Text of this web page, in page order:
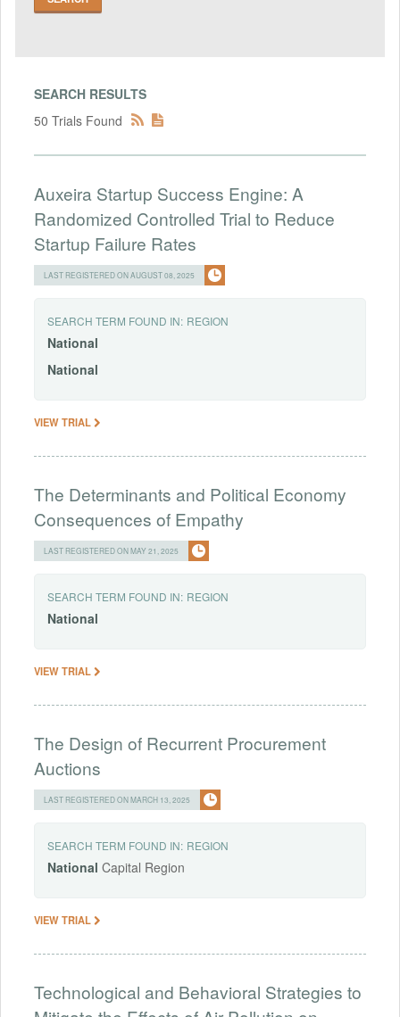
SEARCH RESULTS
50 Trials Found
Auxeira Startup Success Engine: A
Randomized Controlled Trial to Reduce
Startup Failure Rates
LAST REGISTERED ON AUGUST 08, 2025
SEARCH TERM FOUND IN: REGION
National
National
VIEW TRIAL
The Determinants and Political Economy
Consequences of Empathy
LAST REGISTERED ON MAY 21, 2025
SEARCH TERM FOUND IN: REGION
National
VIEW TRIAL
The Design of Recurrent Procurement
Auctions
LAST REGISTERED ON MARCH 13, 2025
SEARCH TERM FOUND IN: REGION
National Capital Region
VIEW TRIAL
Technological and Behavioral Strategies to